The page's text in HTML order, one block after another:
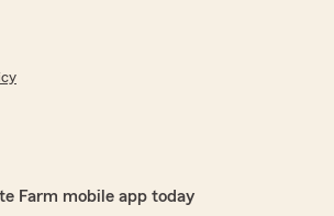
Farm mobile app today